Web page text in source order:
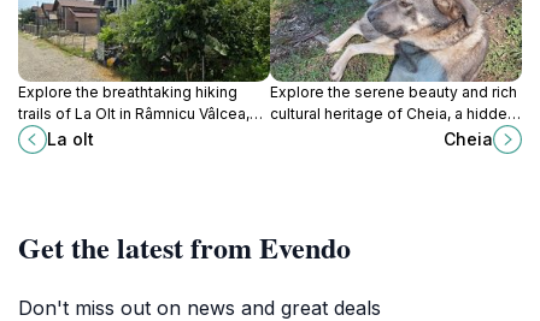
Explore the breathtaking hiking
trails of La Olt in Râmnicu Vâlcea,
where nature and adventure await
at every turn.
La olt
Explore the serene beauty and rich
cultural heritage of Cheia, a hidden
gem in the Carpathian Mountains,
perfect for outdoor adventures and
Cheia
Get the latest from Evendo
Don't miss out on news and great deals